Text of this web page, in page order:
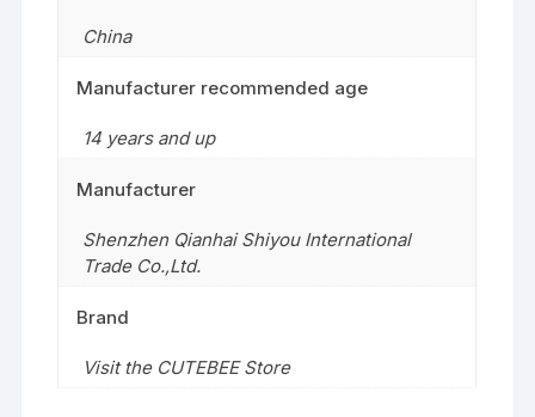
China
Manufacturer recommended age
14 years and up
Manufacturer
Shenzhen Qianhai Shiyou International
Trade Co.,Ltd.
Brand
Visit the CUTEBEE Store